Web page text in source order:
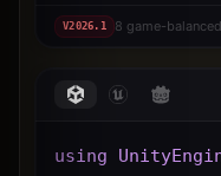
V2026.1 8 game-
using